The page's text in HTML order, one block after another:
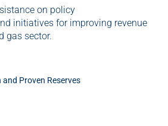
on policy
initiatives for improving revenue
gas sector.
and Proven Reserves